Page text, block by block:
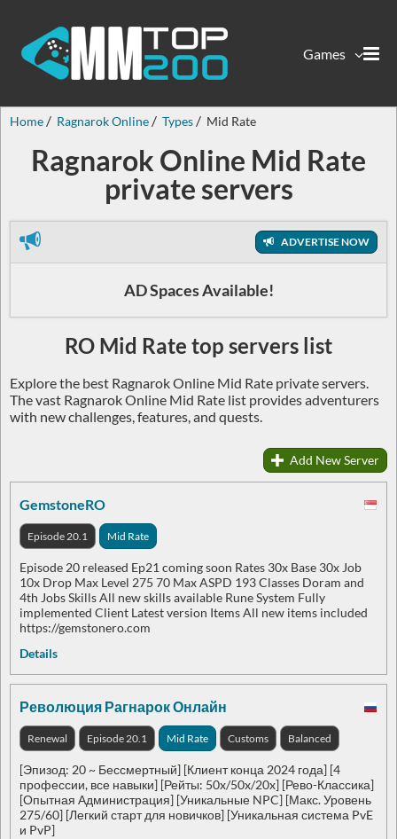
Games
Home Ragnarok Online Types Mid Rate
Ragnarok Online Mid Rate
private servers
ADVERTISE NOW
AD Spaces Available!
RO Mid Rate top servers list
Explore the best Ragnarok Online Mid Rate private servers.
The vast Ragnarok Online Mid Rate list provides adventurers
with new challenges, features, and quests.
Add New Server
GemstoneRO
Episode 20.1 Mid Rate
Episode 20 released Ep21 coming soon Rates 30x Base 30x Job
10x Drop Max Level 275 70 Max ASPD 193 Classes Doram and
4th Jobs Skills All new skills available Rune System Fully
implemented Client Latest version Items All new items included
https://gemstonero.com
Details
Революция Рагнарок Онлайн
Renewal Episode 20.1 Mid Rate Customs Balanced
[Эпизод: 20 ~ Бессмертный] [Клиент конца 2024 года] [4
профессии, все навыки] [Рейты: 50x/50x/20x] [Рево-Классика]
[Опытная Администрация] [Уникальные NPC] [Макс. Уровень
275/60] [Легкий старт для новичков] [Уникальная система PvE
и PvP]